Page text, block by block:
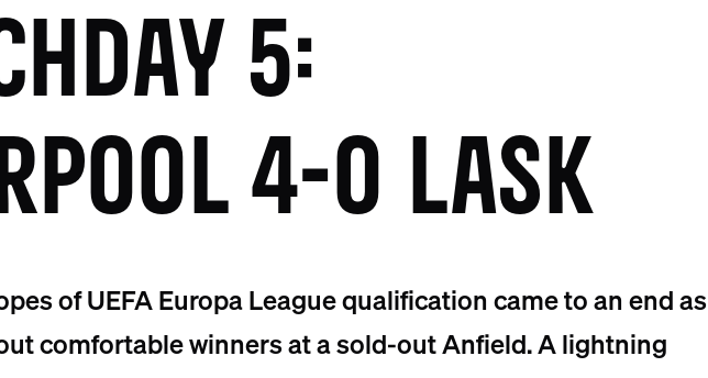
5:
4-0 LASK
of UEFA Europa League qualification came to an end as
comfortable winners at a sold-out Anfield. A lightning